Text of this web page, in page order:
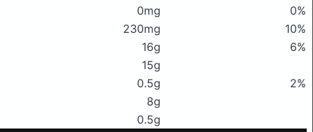
0mg
0%
230mg
10%
16g
6%
15g
0.5g
2%
8g
0.5g